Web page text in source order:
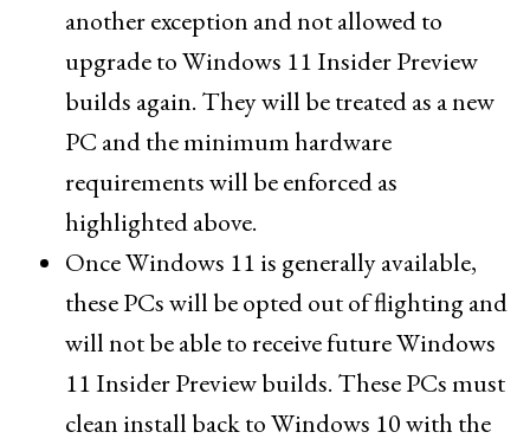
another exception and not allowed to
upgrade to Windows 11 Insider Preview
builds again. They will be treated as a new
PC and the minimum hardware
requirements will be enforced as
highlighted above.
Once Windows 11 is generally available,
these PCs will be opted out of flighting and
will not be able to receive future Windows
11 Insider Preview builds. These PCs must
clean install back to Windows 10 with the